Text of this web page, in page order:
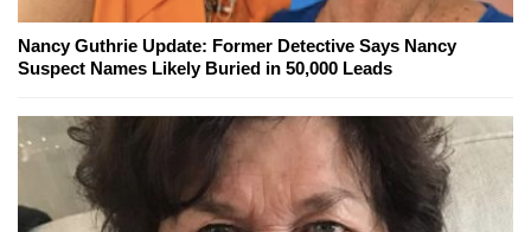
Nancy Guthrie Update: Former Detective Says Nancy
Suspect Names Likely Buried in 50,000 Leads